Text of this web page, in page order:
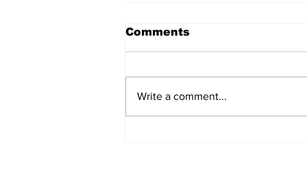
Comments
Write a comment...